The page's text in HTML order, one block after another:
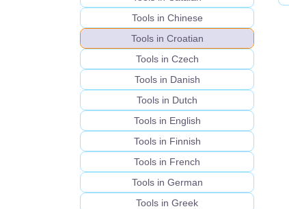
Tools in Chinese
Tools in Croatian
Tools in Czech
Tools in Danish
Tools in Dutch
Tools in English
Tools in Finnish
Tools in French
Tools in German
Tools in Greek